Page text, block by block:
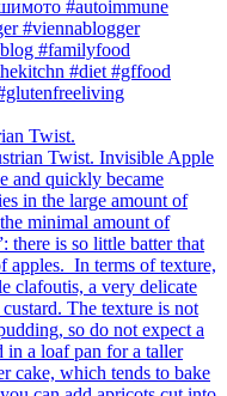
Twist.⁠